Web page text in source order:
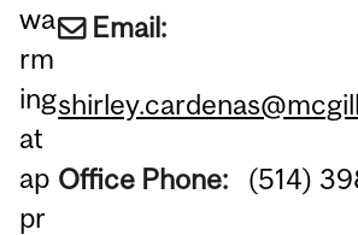
wa
rm
ing
at
ap
pr
Email:
Office Phone: (514)